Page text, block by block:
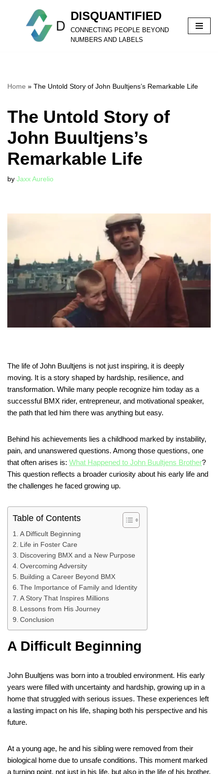
DISQUANTIFIED
CONNECTING PEOPLE BEYOND
NUMBERS AND LABELS
Home » The Untold Story of John Buultjens’s Remarkable Life
The Untold Story of
John Buultjens’s
Remarkable Life
by Jaxx Aurelio
The life of John Buultjens is not just inspiring, it is deeply
moving. It is a story shaped by hardship, resilience, and
transformation. While many people recognize him today as a
successful BMX rider, entrepreneur, and motivational speaker,
the path that led him there was anything but easy.
Behind his achievements lies a childhood marked by instability,
pain, and unanswered questions. Among those questions, one
that often arises is: What Happened to John Buultjens Brother?
This question reflects a broader curiosity about his early life and
the challenges he faced growing up.
Table of Contents
A Difficult Beginning
Life in Foster Care
Discovering BMX and a New Purpose
Overcoming Adversity
Building a Career Beyond BMX
The Importance of Family and Identity
A Story That Inspires Millions
Lessons from His Journey
Conclusion
A Difficult Beginning
John Buultjens was born into a troubled environment. His early
years were filled with uncertainty and hardship, growing up in a
home that struggled with serious issues. These experiences left
a lasting impact on his life, shaping both his perspective and his
future.
At a young age, he and his sibling were removed from their
biological home due to unsafe conditions. This moment marked
a turning point, not just in his life, but also in the life of his brother.